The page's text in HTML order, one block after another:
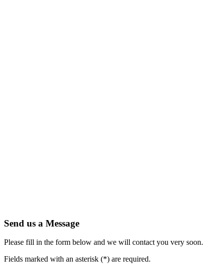
Send us a Message
Please fill in the form below and we will contact you very soon.
Fields marked with an asterisk (*) are required.